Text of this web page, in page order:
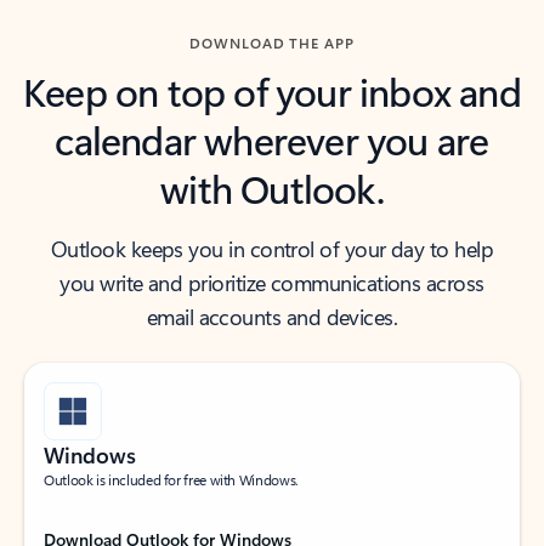
DOWNLOAD THE APP
Keep on top of your inbox and
calendar wherever you are
with Outlook.
Outlook keeps you in control of your day to help
you write and prioritize communications across
email accounts and devices.
Windows
Outlook is included for free with Windows.
Download Outlook for Windows